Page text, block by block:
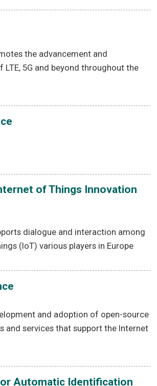
the advancement and
5G and beyond throughout the
of Things Innovation
dialogue and interaction among
(IoT) various players in Europe
and adoption of open-source
and services that support the Internet
Automatic Identification